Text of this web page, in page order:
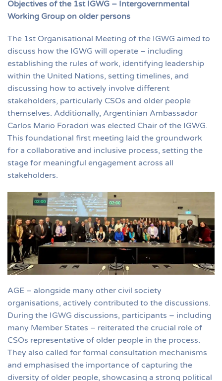
Objectives of the 1st IGWG – Intergovernmental
Working Group on older persons
The 1st Organisational Meeting of the IGWG aimed to
discuss how the IGWG will operate – including
establishing the rules of work, identifying leadership
within the United Nations, setting timelines, and
discussing how to actively involve different
stakeholders, particularly CSOs and older people
themselves. Additionally, Argentinian Ambassador
Carlos Mario Foradori was elected Chair of the IGWG.
This foundational first meeting laid the groundwork
for a collaborative and inclusive process, setting the
stage for meaningful engagement across all
stakeholders.
AGE – alongside many other civil society
organisations, actively contributed to the discussions.
During the IGWG discussions, participants – including
many Member States – reiterated the crucial role of
CSOs representative of older people in the process.
They also called for formal consultation mechanisms
and emphasised the importance of capturing the
diversity of older people, showcasing a strong political